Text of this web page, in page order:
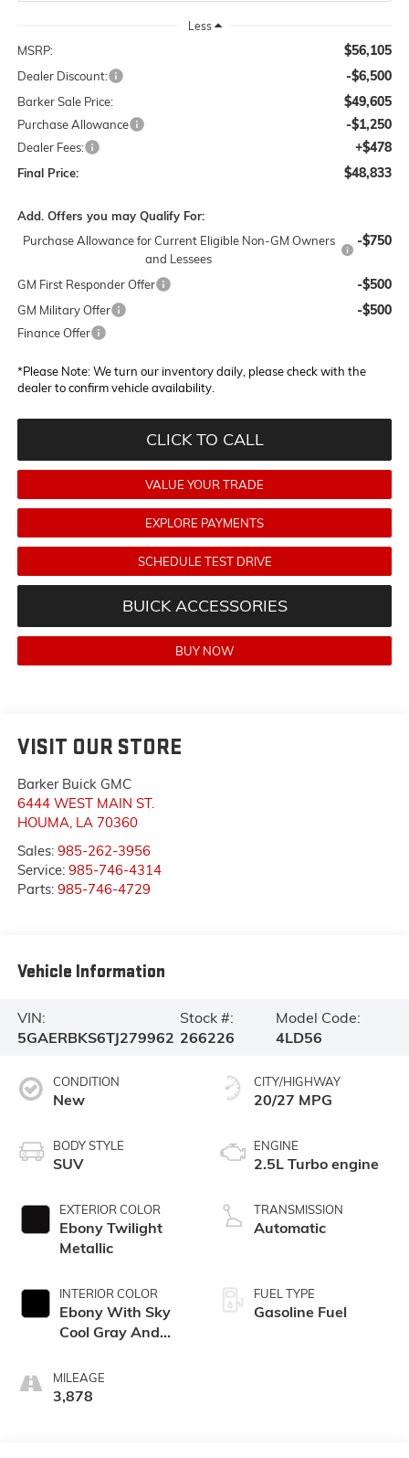
Less
MSRP: $56,105
Dealer Discount: -$6,500
Barker Sale Price: $49,605
Purchase Allowance -$1,250
Dealer Fees: +$478
Final Price: $48,833
Add. Offers you may Qualify For:
Purchase Allowance for Current Eligible Non-GM Owners
and Lessees
-$750
GM First Responder Offer -$500
GM Military Offer -$500
Finance Offer
*Please Note:We turn our inventory daily, please check with the
dealer to confirm vehicle availability.
CLICK TO CALL
VALUE YOUR TRADE
EXPLORE PAYMENTS
SCHEDULE TEST DRIVE
BUICK ACCESSORIES
BUY NOW
VISIT OUR STORE
Barker Buick GMC
6444 WEST MAIN ST.
HOUMA LA 70360
Sales: 985-262-3956
Service: 985-746-4314
Parts: 985-746-4729
Vehicle Information
VIN:
5GAERBKS6TJ279962
Stock #:
266226
Model Code:
4LD56
CONDITION
New
BODY STYLE
SUV
EXTERIOR COLOR
Ebony Twilight
Metallic
INTERIOR COLOR
Ebony With Sky
Cool Gray And
Accents,
Perforated
MILEAGE
3,878
CITY/HIGHWAY
20/27 MPG
ENGINE
2.5L Turbo engine
TRANSMISSION
Automatic
FUEL TYPE
Gasoline Fuel